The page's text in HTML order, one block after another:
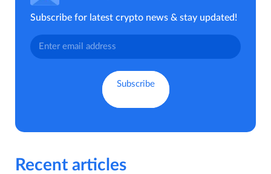
Subscribe for latest crypto news & stay updated!
Recent articles